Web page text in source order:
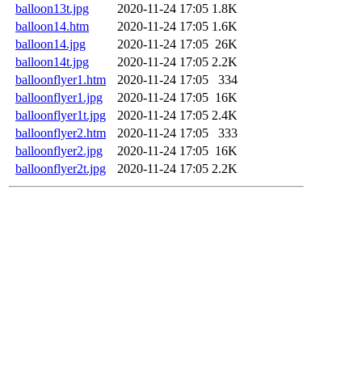
balloon13t.jpg
2020-11-24 17:05 1.8K
balloon14.htm
2020-11-24 17:05 1.6K
balloon14.jpg
2020-11-24 17:05 26K
balloon14t.jpg
2020-11-24 17:05 2.2K
balloonflyer1.htm
2020-11-24 17:05
334
balloonflyer1.jpg
2020-11-24 17:05 16K
balloonflyer1t.jpg
2020-11-24 17:05 2.4K
balloonflyer2.htm
2020-11-24 17:05
333
balloonflyer2.jpg
2020-11-24 17:05 16K
balloonflyer2t.jpg
2020-11-24 17:05 2.2K